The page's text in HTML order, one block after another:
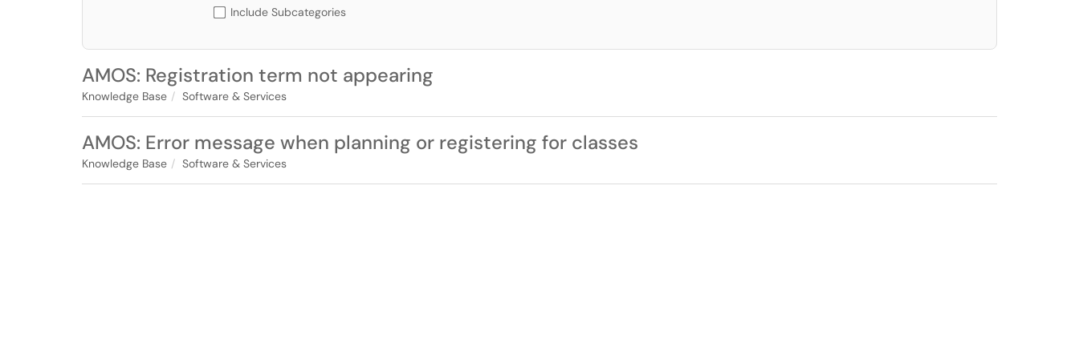
Include Subcategories
AMOS: Registration term not appearing
Knowledge Base Software & Services
AMOS: Error message when planning or registering for classes
Knowledge Base Software & Services